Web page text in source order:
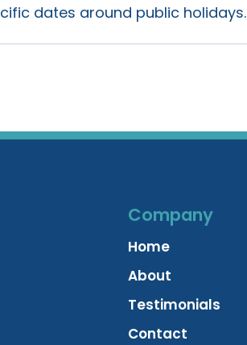
dates around public holidays.
Company
Home
About
Testimonials
Contact